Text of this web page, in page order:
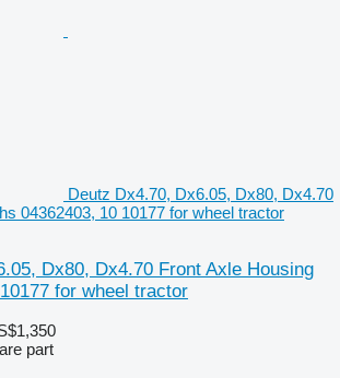
Deutz Dx4.70, Dx6.05, Dx80, Dx4.70
04362403, 10 10177 for wheel tractor
Dx80, Dx4.70 Front Axle Housing
for wheel tractor
part